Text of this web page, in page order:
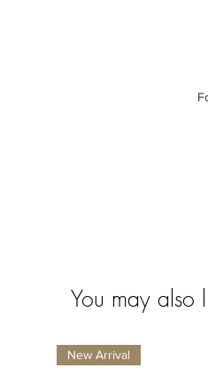
You may also
New Arrival